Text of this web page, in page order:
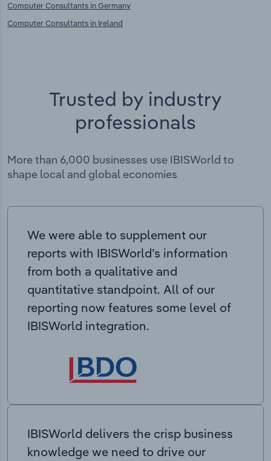
Computer Consultants in Germany
Computer Consultants in Ireland
Trusted by industry
professionals
More than 6,000 businesses use IBISWorld to
shape local and global economies
We were able to supplement our
reports with IBISWorld’s information
from both a qualitative and
quantitative standpoint. All of our
reporting now features some level of
IBISWorld integration.
IBISWorld delivers the crisp business
knowledge we need to drive our